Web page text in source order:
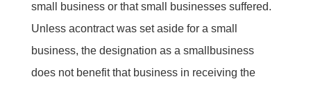
small business or that small businesses suffered.
Unless acontract was set aside for a small
business, the designation as a smallbusiness
does not benefit that business in receiving the